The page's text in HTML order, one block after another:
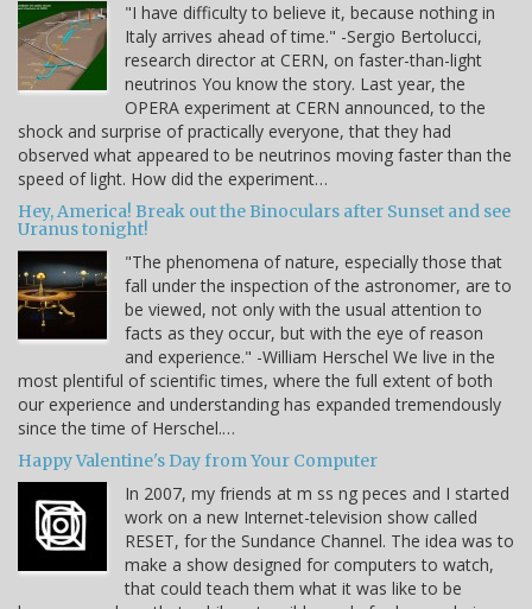
"I have difficulty to believe it, because nothing in
Italy arrives ahead of time." -Sergio Bertolucci,
research director at CERN, on faster-than-light
neutrinos You know the story. Last year, the
OPERA experiment at CERN announced, to the
shock and surprise of practically everyone, that they had
observed what appeared to be neutrinos moving faster than the
speed of light. How did the experiment…
Hey, America! Break out the Binoculars after Sunset and see
Uranus tonight!
"The phenomena of nature, especially those that
fall under the inspection of the astronomer, are to
be viewed, not only with the usual attention to
facts as they occur, but with the eye of reason
and experience." -William Herschel We live in the
most plentiful of scientific times, where the full extent of both
our experience and understanding has expanded tremendously
since the time of Herschel.…
Happy Valentine's Day from Your Computer
In 2007, my friends at m ss ng peces and I started
work on a new Internet-television show called
RESET, for the Sundance Channel. The idea was to
make a show designed for computers to watch,
that could teach them what it was like to be